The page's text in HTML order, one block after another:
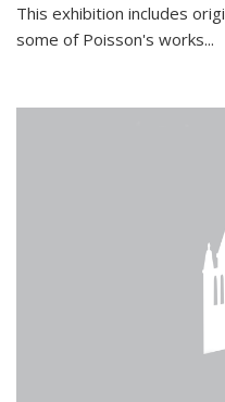
This exhibition includes
some of Poisson's works...